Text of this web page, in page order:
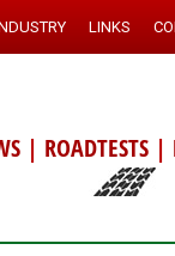
LINKS
| ROADTESTS |